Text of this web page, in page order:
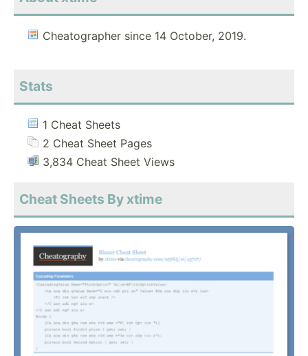
Cheatographer since 14 October, 2019.
Stats
1 Cheat Sheets
2 Cheat Sheet Pages
3,834 Cheat Sheet Views
Cheat Sheets By xtime